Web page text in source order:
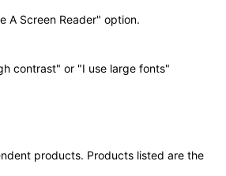
A Screen Reader" option.
contrast" or "I use large fonts"
products. Products listed are the